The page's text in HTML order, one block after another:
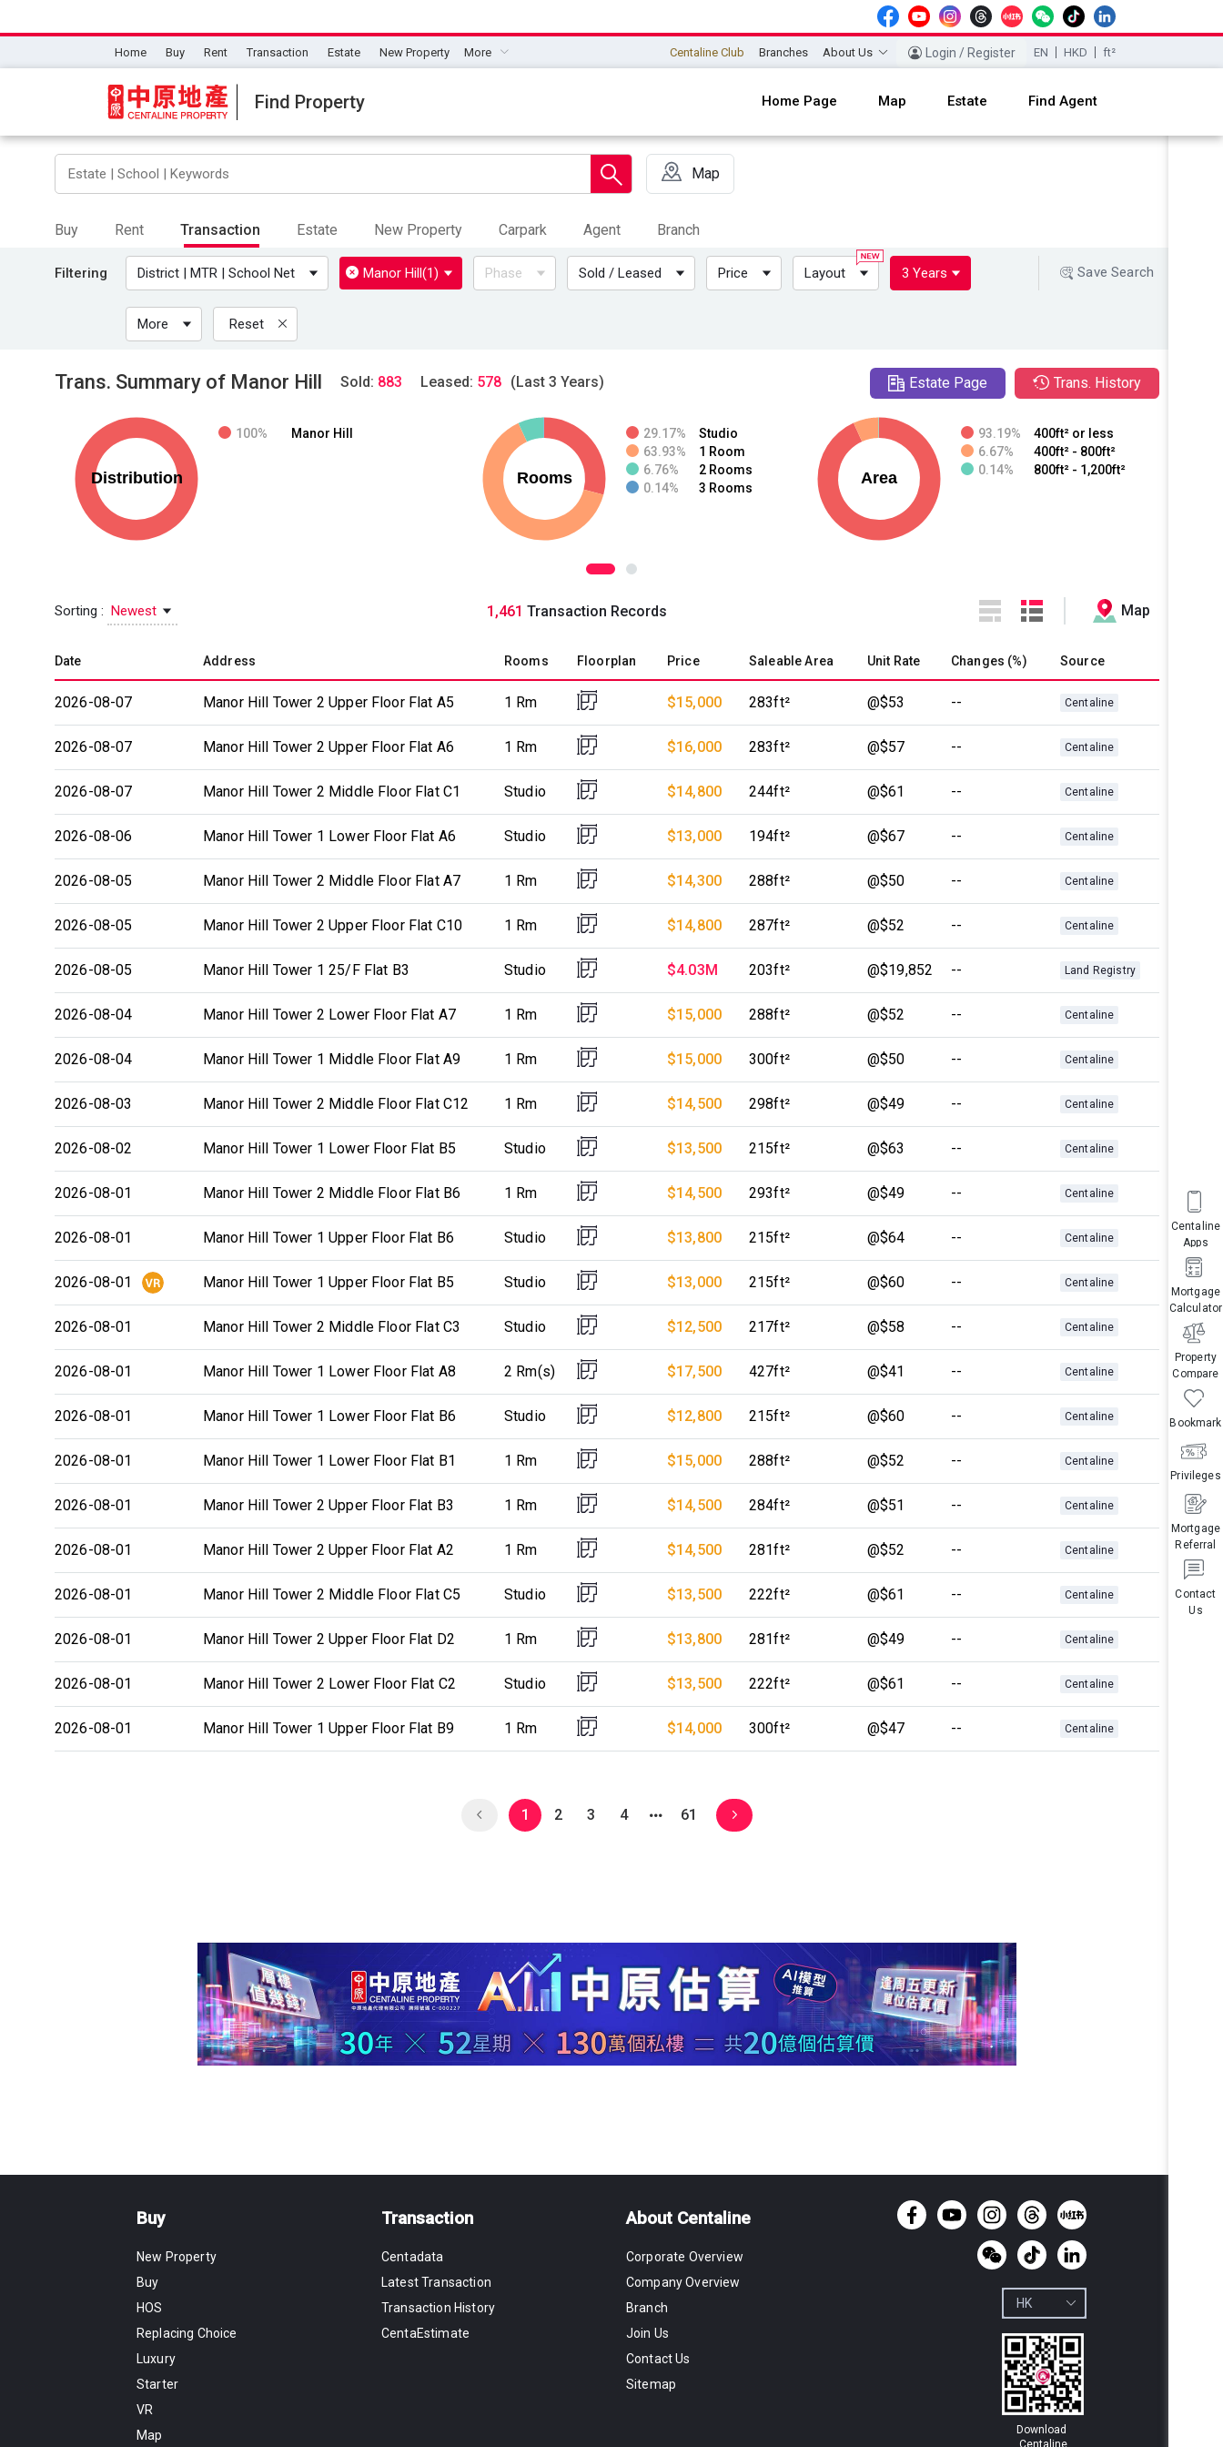
Home Buy Rent Transaction Estate New Property More Centaline Club Branches About Us Login / Register EN HKD ft²
Find Property Home Page Map Estate Find Agent
Contact
Us
Mortgage
Referral
Privileges
Bookmark
Property
Compare
Mortgage
Calculator
Centaline
Apps
Map
Buy Rent Transaction Estate New Property Carpark Agent Branch
Filtering District | MTR | School Net Manor Hill(1) Phase Sold / Leased Price Layout 3 Years
More Reset
Save Search
Trans. Summary of Manor Hill Sold: 883 Leased: 578 (Last 3 Years)
100% Manor Hill 29.17%
Studio
63.93%
1 Room
6.76%
2 Rooms
0.14%
3 Rooms
93.19%
400ft² or less
6.67%
400ft² - 800ft²
0.14%
800ft² - 1,200ft²
Estate Page Trans. History
Sorting : Newest 1,461 Transaction Records Map
Date Address Rooms Floorplan Price Saleable Area Unit Rate Changes (%) Source
2026-08-07 Manor Hill Tower 2 Upper Floor Flat A5 1 Rm $15,000 283ft² @$53 -- Centaline
2026-08-07 Manor Hill Tower 2 Upper Floor Flat A6 1 Rm $16,000 283ft² @$57 -- Centaline
2026-08-07 Manor Hill Tower 2 Middle Floor Flat C1 Studio $14,800 244ft² @$61 -- Centaline
2026-08-06 Manor Hill Tower 1 Lower Floor Flat A6 Studio $13,000 194ft² @$67 -- Centaline
2026-08-05 Manor Hill Tower 2 Middle Floor Flat A7 1 Rm $14,300 288ft² @$50 -- Centaline
2026-08-05 Manor Hill Tower 2 Upper Floor Flat C10 1 Rm $14,800 287ft² @$52 -- Centaline
2026-08-05 Manor Hill Tower 1 25/F Flat B3 Studio $4.03M 203ft² @$19,852 -- Land Registry
2026-08-04 Manor Hill Tower 2 Lower Floor Flat A7 1 Rm $15,000 288ft² @$52 -- Centaline
2026-08-04 Manor Hill Tower 1 Middle Floor Flat A9 1 Rm $15,000 300ft² @$50 -- Centaline
2026-08-03 Manor Hill Tower 2 Middle Floor Flat C12 1 Rm $14,500 298ft² @$49 -- Centaline
2026-08-02 Manor Hill Tower 1 Lower Floor Flat B5 Studio $13,500 215ft² @$63 -- Centaline
2026-08-01 Manor Hill Tower 2 Middle Floor Flat B6 1 Rm $14,500 293ft² @$49 -- Centaline
2026-08-01 Manor Hill Tower 1 Upper Floor Flat B6 Studio $13,800 215ft² @$64 -- Centaline
2026-08-01 Manor Hill Tower 1 Upper Floor Flat B5 Studio $13,000 215ft² @$60 -- Centaline
2026-08-01 Manor Hill Tower 2 Middle Floor Flat C3 Studio $12,500 217ft² @$58 -- Centaline
2026-08-01 Manor Hill Tower 1 Lower Floor Flat A8 2 Rm(s) $17,500 427ft² @$41 -- Centaline
2026-08-01 Manor Hill Tower 1 Lower Floor Flat B6 Studio $12,800 215ft² @$60 -- Centaline
2026-08-01 Manor Hill Tower 1 Lower Floor Flat B1 1 Rm $15,000 288ft² @$52 -- Centaline
2026-08-01 Manor Hill Tower 2 Upper Floor Flat B3 1 Rm $14,500 284ft² @$51 -- Centaline
2026-08-01 Manor Hill Tower 2 Upper Floor Flat A2 1 Rm $14,500 281ft² @$52 -- Centaline
2026-08-01 Manor Hill Tower 2 Middle Floor Flat C5 Studio $13,500 222ft² @$61 -- Centaline
2026-08-01 Manor Hill Tower 2 Upper Floor Flat D2 1 Rm $13,800 281ft² @$49 -- Centaline
2026-08-01 Manor Hill Tower 2 Lower Floor Flat C2 Studio $13,500 222ft² @$61 -- Centaline
2026-08-01 Manor Hill Tower 1 Upper Floor Flat B9 1 Rm $14,000 300ft² @$47 -- Centaline
1 2 3 4 61
Buy
New Property
Buy
HOS
Replacing Choice
Luxury
Starter
VR
Map
Transaction
Centadata
Latest Transaction
Transaction History
CentaEstimate
About Centaline
Corporate Overview
Company Overview
Branch
Join Us
Contact Us
Sitemap
Download
Centaline